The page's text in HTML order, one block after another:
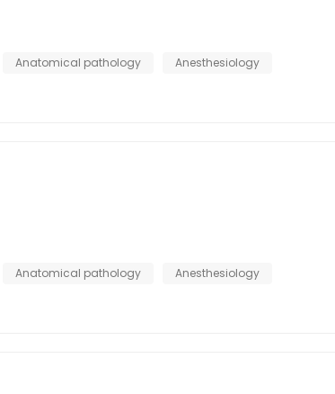
Anatomical pathology
Anesthesiology
Anatomical pathology
Anesthesiology